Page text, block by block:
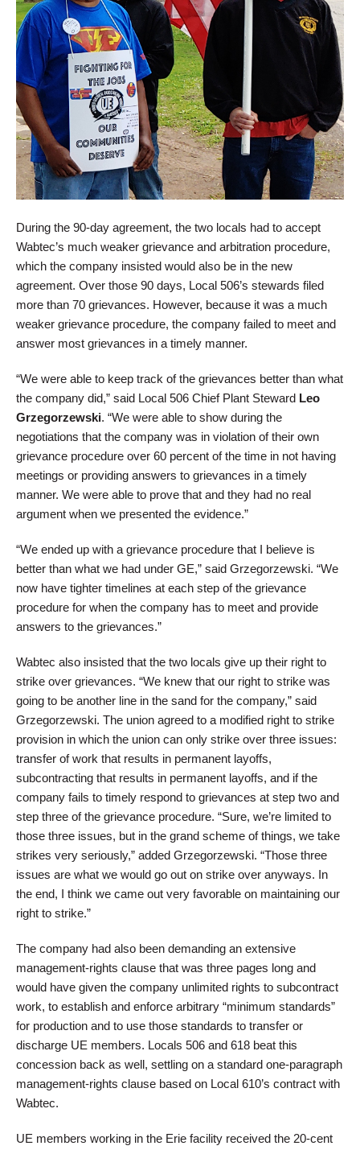
During the 90-day agreement, the two locals had to accept
Wabtec’s much weaker grievance and arbitration procedure,
which the company insisted would also be in the new
agreement. Over those 90 days, Local 506’s stewards filed
more than 70 grievances. However, because it was a much
weaker grievance procedure, the company failed to meet and
answer most grievances in a timely manner.
“We were able to keep track of the grievances better than what
the company did,” said Local 506 Chief Plant Steward Leo
Grzegorzewski. “We were able to show during the
negotiations that the company was in violation of their own
grievance procedure over 60 percent of the time in not having
meetings or providing answers to grievances in a timely
manner. We were able to prove that and they had no real
argument when we presented the evidence.”
“We ended up with a grievance procedure that I believe is
better than what we had under GE,” said Grzegorzewski. “We
now have tighter timelines at each step of the grievance
procedure for when the company has to meet and provide
answers to the grievances.”
Wabtec also insisted that the two locals give up their right to
strike over grievances. “We knew that our right to strike was
going to be another line in the sand for the company,” said
Grzegorzewski. The union agreed to a modified right to strike
provision in which the union can only strike over three issues:
transfer of work that results in permanent layoffs,
subcontracting that results in permanent layoffs, and if the
company fails to timely respond to grievances at step two and
step three of the grievance procedure. “Sure, we’re limited to
those three issues, but in the grand scheme of things, we take
strikes very seriously,” added Grzegorzewski. “Those three
issues are what we would go out on strike over anyways. In
the end, I think we came out very favorable on maintaining our
right to strike.”
The company had also been demanding an extensive
management-rights clause that was three pages long and
would have given the company unlimited rights to subcontract
work, to establish and enforce arbitrary “minimum standards”
for production and to use those standards to transfer or
discharge UE members. Locals 506 and 618 beat this
concession back as well, settling on a standard one-paragraph
management-rights clause based on Local 610’s contract with
Wabtec.
UE members working in the Erie facility received the 20-cent